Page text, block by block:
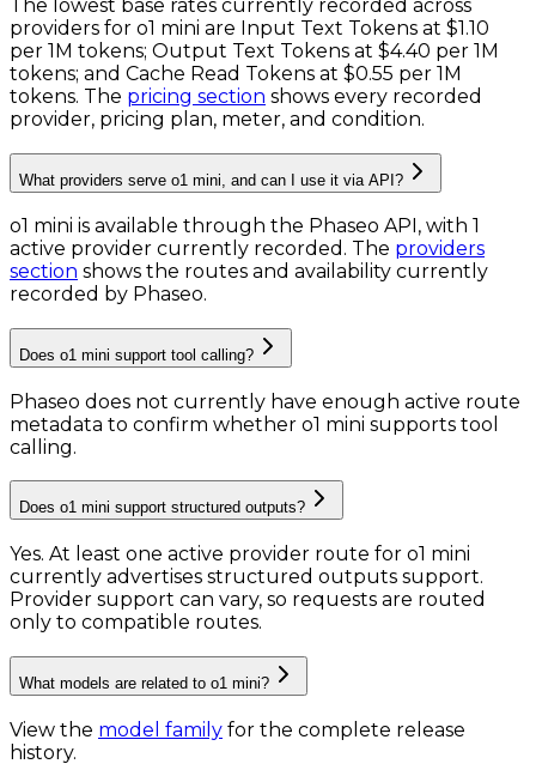
The lowest base rates currently recorded across
providers for o1 mini are Input Text Tokens at $1.10
per 1M tokens; Output Text Tokens at $4.40 per 1M
tokens; and Cache Read Tokens at $0.55 per 1M
tokens. The pricing section shows every recorded
provider, pricing plan, meter, and condition.
What providers serve o1 mini, and can I use it via API?
o1 mini is available through the Phaseo API, with 1
active provider currently recorded. The providers
section shows the routes and availability currently
recorded by Phaseo.
Does o1 mini support tool calling?
Phaseo does not currently have enough active route
metadata to confirm whether o1 mini supports tool
calling.
Does o1 mini support structured outputs?
Yes. At least one active provider route for o1 mini
currently advertises structured outputs support.
Provider support can vary, so requests are routed
only to compatible routes.
What models are related to o1 mini?
View the model family for the complete release
history.